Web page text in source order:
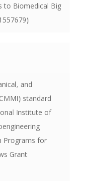
to Biomedical Big
and
standard
Institute of
Programs for
Grant